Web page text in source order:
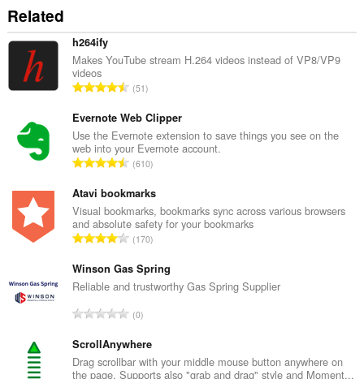
Related
h264ify
Makes YouTube stream H.264 videos instead of VP8/VP9
videos
T
t
a
l
n
m
b
e
o
f
a
i
n
51
Evernote Web Clipper
Use the Evernote extension to save things you see on the
web into your Evernote account.
T
t
a
l
n
m
b
e
o
f
r
610
Atavi bookmarks
Visual bookmarks, bookmarks sync across various browsers
and absolute safety for your bookmarks
T
t
a
n
m
b
170
Winson Gas Spring
Reliable and trustworthy Gas Spring Supplier
T
t
a
0
ScrollAnywhere
Drag scrollbar with your middle mouse button anywhere on
the page. Supports also "grab and drag" style and Moment...